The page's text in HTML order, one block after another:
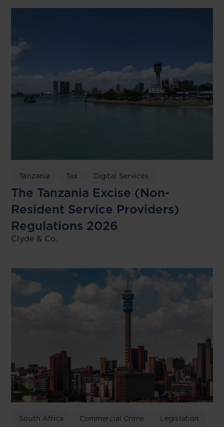
Tanzania Tax Digital Services
The Tanzania Excise (Non-
Resident Service Providers)
Regulations 2026
Clyde & Co.
South Africa Commercial Crime Legislation